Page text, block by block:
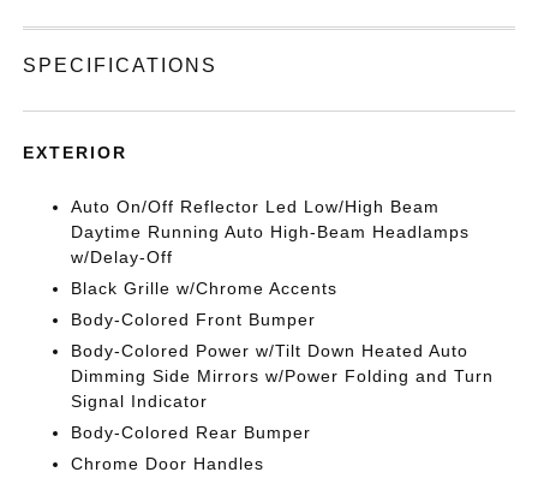
SPECIFICATIONS
EXTERIOR
Auto On/Off Reflector Led Low/High Beam
Daytime Running Auto High-Beam Headlamps
w/Delay-Off
Black Grille w/Chrome Accents
Body-Colored Front Bumper
Body-Colored Power w/Tilt Down Heated Auto
Dimming Side Mirrors w/Power Folding and Turn
Signal Indicator
Body-Colored Rear Bumper
Chrome Door Handles